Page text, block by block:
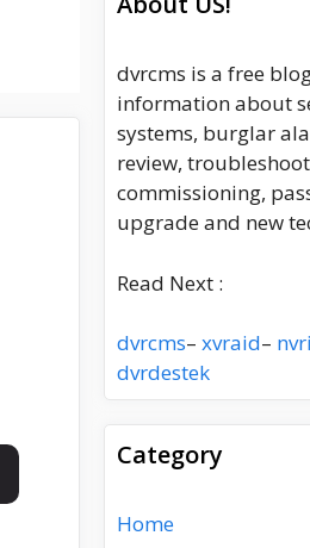
dvrcms is a free
information about
systems, burglar
review,
commissioning,
upgrade and new
Read Next :
dvrcms– xvraid–
dvrdestek
Category
Home